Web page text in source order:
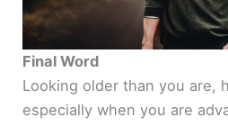
Final Word
Looking older than you are,
especially when you are